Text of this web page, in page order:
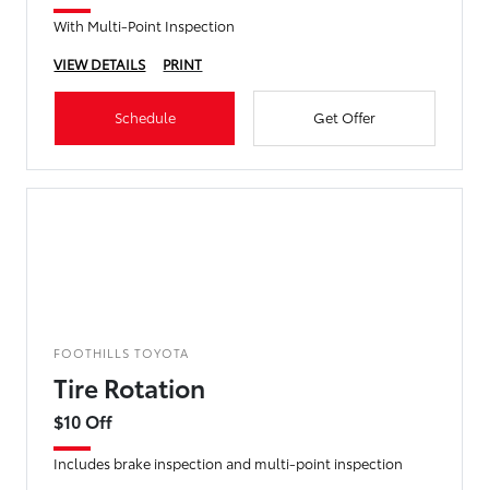
With Multi-Point Inspection
VIEW DETAILS
PRINT
Schedule Get Offer
FOOTHILLS TOYOTA
Tire Rotation
$10 Off
Includes brake inspection and multi-point inspection